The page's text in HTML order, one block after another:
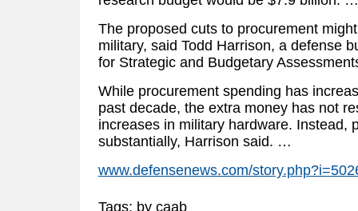
The proposed cuts to procurement
military, said Todd Harrison, a defense
for Strategic and Budgetary
While procurement spending has
past decade, the extra money has not
increases in military hardware. Instead,
substantially, Harrison said. …
www.defensenews.com/
Tags: by caab